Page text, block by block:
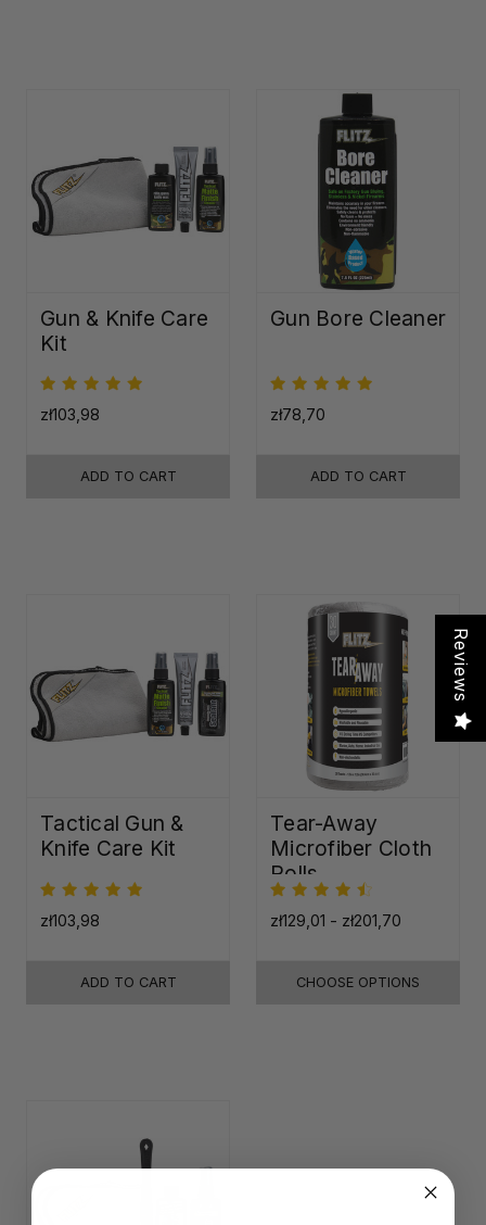
Gun & Knife Care
Kit
zł103,98
ADD TO CART
Gun Bore Cleaner
zł78,70
ADD TO CART
Tactical Gun &
Knife Care Kit
zł103,98
ADD TO CART
Tear-Away
Microfiber Cloth
Rolls
zł129,01 - zł201,70
CHOOSE OPTIONS
Reviews